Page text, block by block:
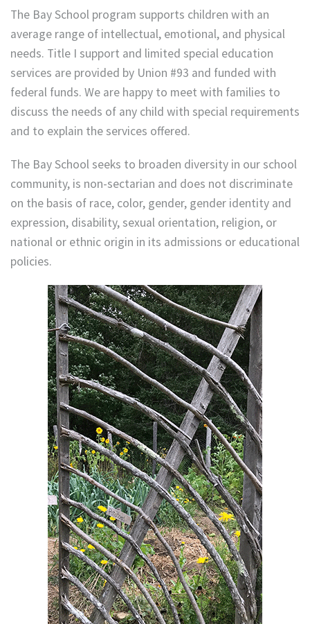
The Bay School program supports children with an
average range of intellectual, emotional, and physical
needs. Title I support and limited special education
services are provided by Union #93 and funded with
federal funds. We are happy to meet with families to
discuss the needs of any child with special requirements
and to explain the services offered.
The Bay School seeks to broaden diversity in our school
community, is non-sectarian and does not discriminate
on the basis of race, color, gender, gender identity and
expression, disability, sexual orientation, religion, or
national or ethnic origin in its admissions or educational
policies.